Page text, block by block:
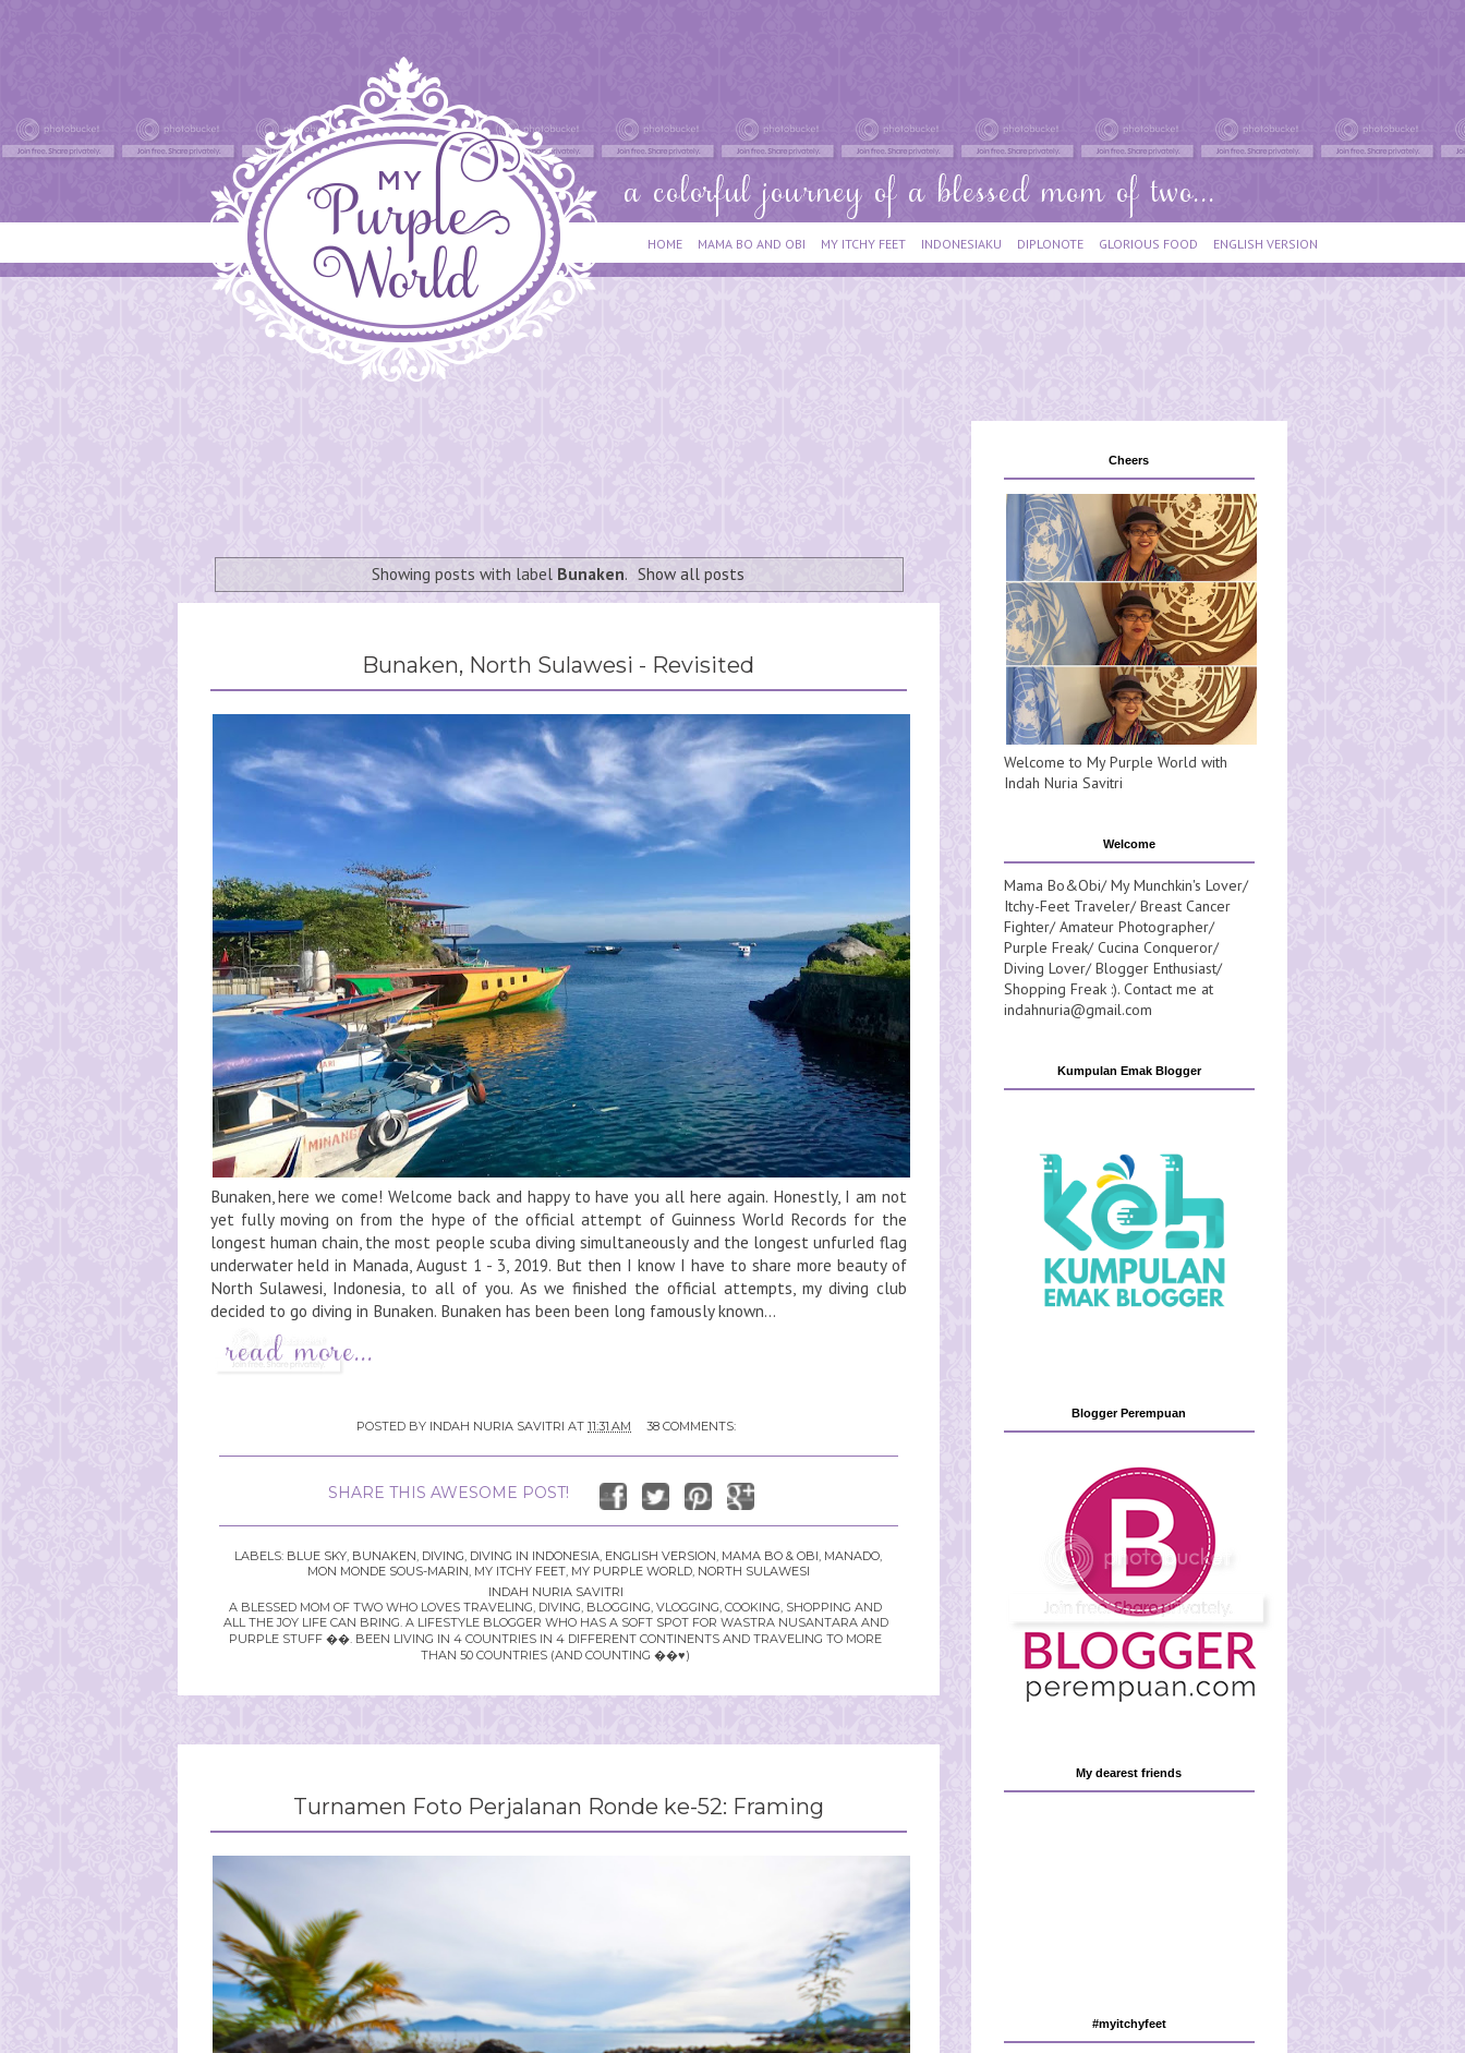
HOME MAMA BO AND OBI MY ITCHY FEET INDONESIAKU DIPLONOTE GLORIOUS FOOD ENGLISH VERSION
Showing posts with label Bunaken. Show all posts
Bunaken, North Sulawesi - Revisited
Bunaken, here we come! Welcome back and happy to have you all here again. Honestly, I am not
yet fully moving on from the hype of the official attempt of Guinness World Records for the
longest human chain, the most people scuba diving simultaneously and the longest unfurled flag
underwater held in Manada, August 1 - 3, 2019. But then I know I have to share more beauty of
North Sulawesi, Indonesia, to all of you. As we finished the official attempts, my diving club
decided to go diving in Bunaken. Bunaken has been been long famously known...
POSTED BY INDAH NURIA SAVITRI AT 11:31 AM 38 COMMENTS:
SHARE THIS AWESOME POST!
LABELS: BLUE SKY, BUNAKEN, DIVING, DIVING IN INDONESIA, ENGLISH VERSION, MAMA BO & OBI, MANADO,
MON MONDE SOUS-MARIN, MY ITCHY FEET, MY PURPLE WORLD, NORTH SULAWESI
INDAH NURIA SAVITRI
A BLESSED MOM OF TWO WHO LOVES TRAVELING, DIVING, BLOGGING, VLOGGING, COOKING, SHOPPING AND
ALL THE JOY LIFE CAN BRING. A LIFESTYLE BLOGGER WHO HAS A SOFT SPOT FOR WASTRA NUSANTARA AND
PURPLE STUFF ��. BEEN LIVING IN 4 COUNTRIES IN 4 DIFFERENT CONTINENTS AND TRAVELING TO MORE
THAN 50 COUNTRIES (AND COUNTING ��♥️)
Turnamen Foto Perjalanan Ronde ke-52: Framing
Cheers
Welcome to My Purple World with
Indah Nuria Savitri
Welcome
Mama Bo&Obi/ My Munchkin's Lover/
Itchy-Feet Traveler/ Breast Cancer
Fighter/ Amateur Photographer/
Purple Freak/ Cucina Conqueror/
Diving Lover/ Blogger Enthusiast/
Shopping Freak :). Contact me at
indahnuria@gmail.com
Kumpulan Emak Blogger
Blogger Perempuan
My dearest friends
#myitchyfeet